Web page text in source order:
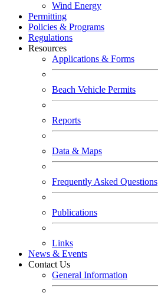
Wind Energy
Permitting
Policies & Programs
Regulations
Resources
Applications & Forms
Beach Vehicle Permits
Reports
Data & Maps
Frequently Asked Questions
Publications
Links
News & Events
Contact Us
General Information